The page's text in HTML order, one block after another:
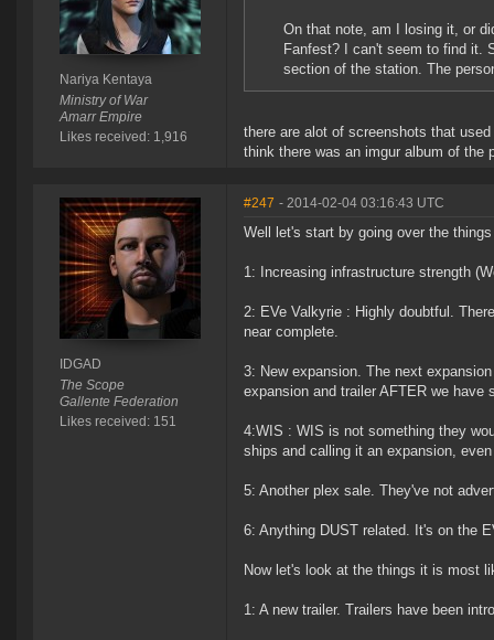
Nariya Kentaya
Ministry of War
Amarr Empire
Likes received: 1,916
On that note, am I losing it, or
Fanfest? I can't seem to find it.
section of the station. The
there are alot of screenshots that
think there was an imgur album of
IDGAD
The Scope
Gallente Federation
Likes received: 151
#247 - 2014-02-04 03:16:43 UTC
Well let's start by going over the
1: Increasing infrastructure strength
2: EVe Valkyrie : Highly doubtful.
near complete.
3: New expansion. The next
expansion and trailer AFTER we
4:WIS : WIS is not something they
ships and calling it an expansion,
5: Another plex sale. They've not
6: Anything DUST related. It's on the
Now let's look at the things it is most
1: A new trailer. Trailers have been